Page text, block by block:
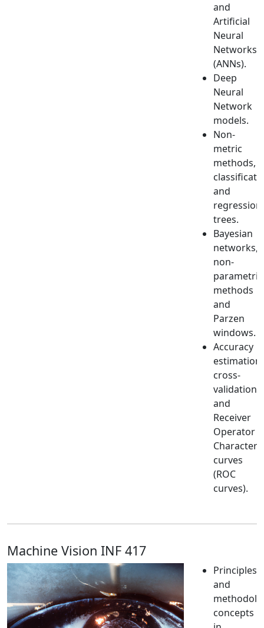
and
Artificial
Neural
Networks
(ANNs).
Deep
Neural
Network
models.
Non-
metric
methods,
and
regression
trees.
Bayesian
networks,
non-
parametric
methods
and
Parzen
windows.
Accuracy
estimation,
cross-
validation
and
Receiver
Operator
curves
(ROC
curves).
Machine Vision INF 417
Principles
and
concepts